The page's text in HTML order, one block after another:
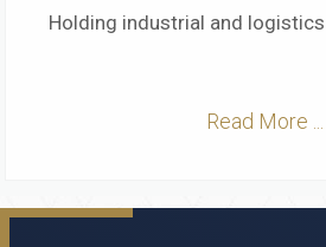
Holding industrial and
Read More ...